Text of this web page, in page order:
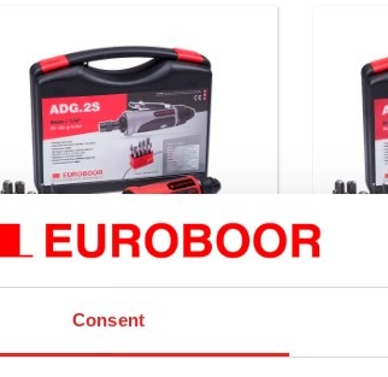
Consent
ADG.2S
Air die grinder, 20000 RPM.
Air